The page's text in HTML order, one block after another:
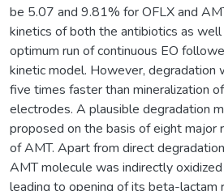
be 5.07 and 9.81% for OFLX and
kinetics of both the antibiotics as
optimum run of continuous EO
kinetic model. However, degradation
five times faster than mineralization
electrodes. A plausible degradation
proposed on the basis of eight major
of AMT. Apart from direct
AMT molecule was indirectly
leading to opening of its beta-lactam